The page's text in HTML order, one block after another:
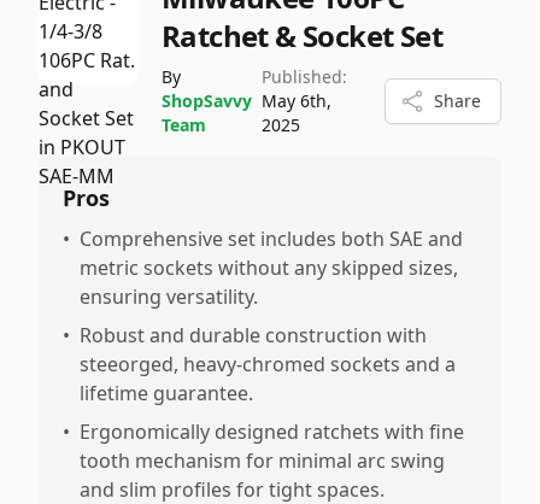
Ratchet & Socket Set
By
ShopSavvy
Team
Published:
May 6th,
2025
Share
Pros
• Comprehensive set includes both SAE and
metric sockets without any skipped sizes,
ensuring versatility.
• Robust and durable construction with
steeorged, heavy-chromed sockets and a
lifetime guarantee.
• Ergonomically designed ratchets with fine
tooth mechanism for minimal arc swing
and slim profiles for tight spaces.